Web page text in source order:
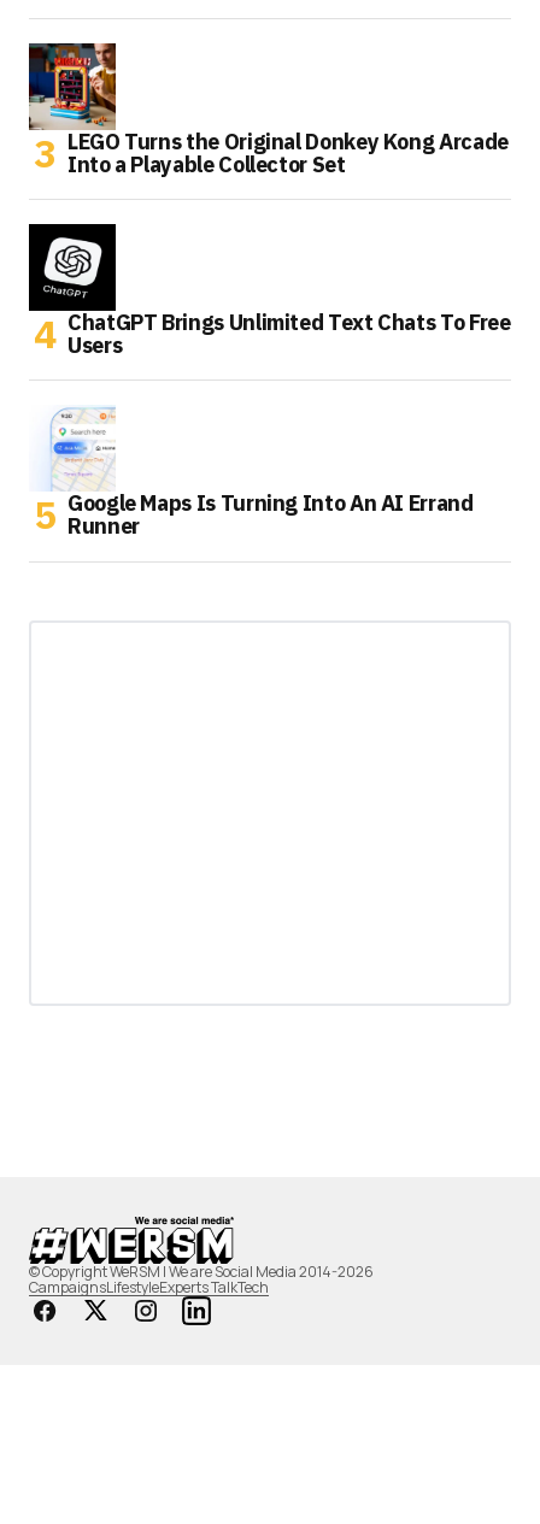
LEGO Turns the Original Donkey Kong Arcade
Into a Playable Collector Set
ChatGPT Brings Unlimited Text Chats To Free
Users
Google Maps Is Turning Into An AI Errand
Runner
© Copyright WeRSM | We are Social Media 2014-2026
CampaignsLifestyleExperts TalkTech